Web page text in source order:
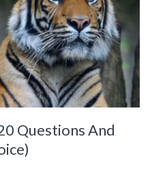
Questions And